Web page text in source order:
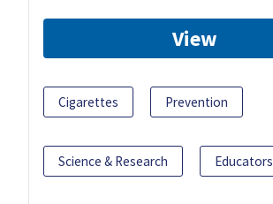
View
Cigarettes Prevention
Science & Research Educators